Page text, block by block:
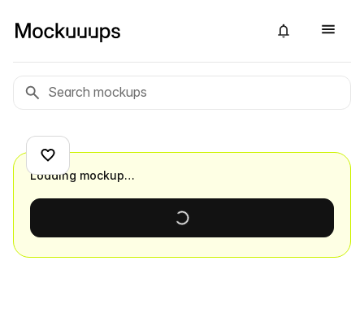
Loading mockup…